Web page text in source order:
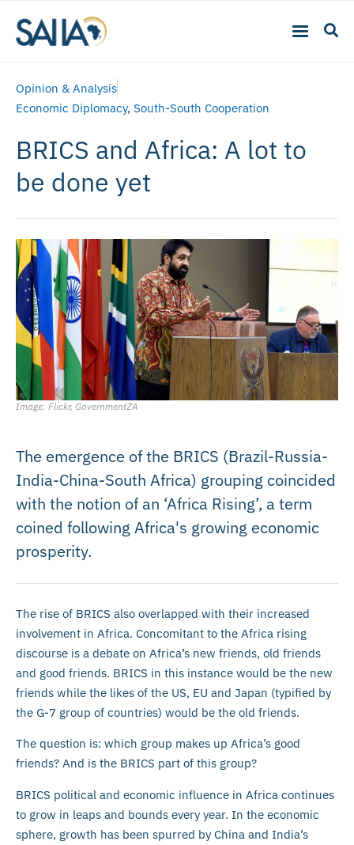
Opinion & Analysis
Economic Diplomacy, South-South Cooperation
BRICS and Africa: A lot to
be done yet
Image: Flickr, GovernmentZA
The emergence of the BRICS (Brazil-Russia-
India-China-South Africa) grouping coincided
with the notion of an ‘Africa Rising’, a term
coined following Africa's growing economic
prosperity.
The rise of BRICS also overlapped with their increased
involvement in Africa. Concomitant to the Africa rising
discourse is a debate on Africa’s new friends, old friends
and good friends. BRICS in this instance would be the new
friends while the likes of the US, EU and Japan (typified by
the G-7 group of countries) would be the old friends.
The question is: which group makes up Africa’s good
friends? And is the BRICS part of this group?
BRICS political and economic influence in Africa continues
to grow in leaps and bounds every year. In the economic
sphere, growth has been spurred by China and India’s